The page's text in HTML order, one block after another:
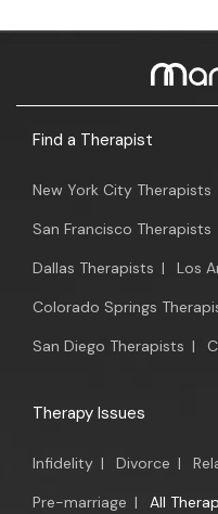
Find a Therapist
New York City Therapists
San Francisco Therapists
Dallas Therapists | Los
Colorado Springs
San Diego Therapists |
Therapy Issues
Infidelity | Divorce |
Pre-marriage | All